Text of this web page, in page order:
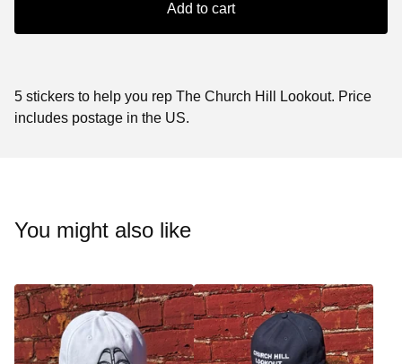
Add to cart
5 stickers to help you rep The Church Hill Lookout. Price
includes postage in the US.
You might also like